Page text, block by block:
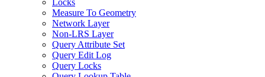
Locks
Measure To Geometry
Network Layer
Non-LRS Layer
Query Attribute Set
Query Edit Log
Query Locks